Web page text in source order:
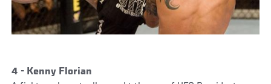
4 - Kenny Florian